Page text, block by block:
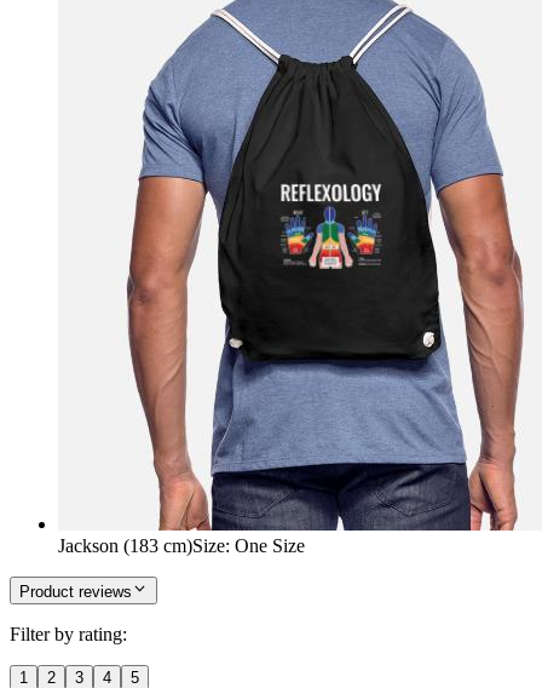
Jackson (183 cm)Size: One Size
Product reviews
Filter by rating:
1 2 3 4 5